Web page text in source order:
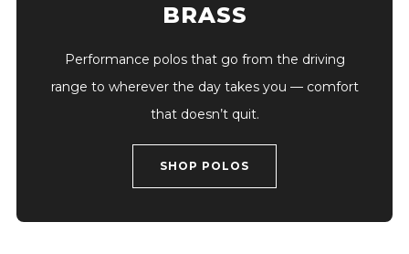
BRASS
Performance polos that go from the driving
range to wherever the day takes you — comfort
that doesn’t quit.
SHOP POLOS